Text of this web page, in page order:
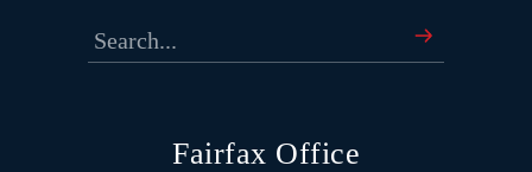
Fairfax Office